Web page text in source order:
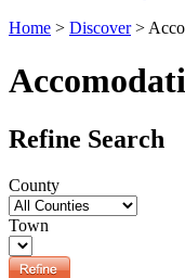
Home > Discover>
Refine Search
County
Town